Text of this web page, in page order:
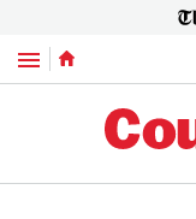
Menu